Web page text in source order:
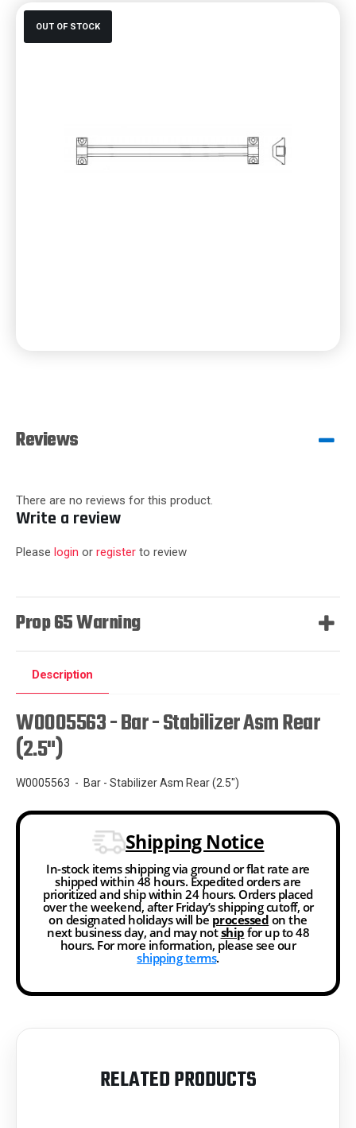
OUT OF STOCK
Reviews
There are no reviews for this product.
Write a review
Please login or register to review
Prop 65 Warning
Description
W0005563 - Bar - Stabilizer Asm Rear
(2.5")
W0005563 - Bar - Stabilizer Asm Rear (2.5")
Shipping Notice
In-stock items shipping via ground or flat rate are
shipped within 48 hours. Expedited orders are
prioritized and ship within 24 hours. Orders placed
over the weekend, after Friday’s shipping cutoff, or
on designated holidays will be processed on the
next business day, and may notship for up to 48
hours. For more information, please see our
shipping terms.
RELATED PRODUCTS